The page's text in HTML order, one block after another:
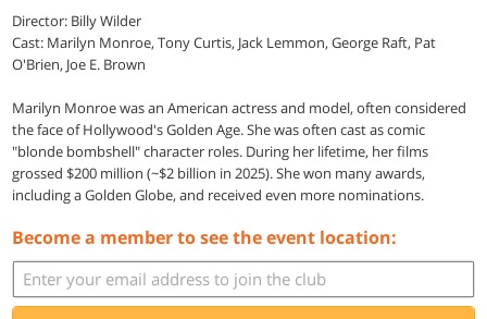
Director: Billy Wilder
Cast: Marilyn Monroe, Tony Curtis, Jack Lemmon, George Raft, Pat
O'Brien, Joe E. Brown
Marilyn Monroe was an American actress and model, often considered
the face of Hollywood's Golden Age. She was often cast as comic
"blonde bombshell" character roles. During her lifetime, her films
grossed $200 million (~$2 billion in 2025). She won many awards,
including a Golden Globe, and received even more nominations.
Become a member to see the event location: